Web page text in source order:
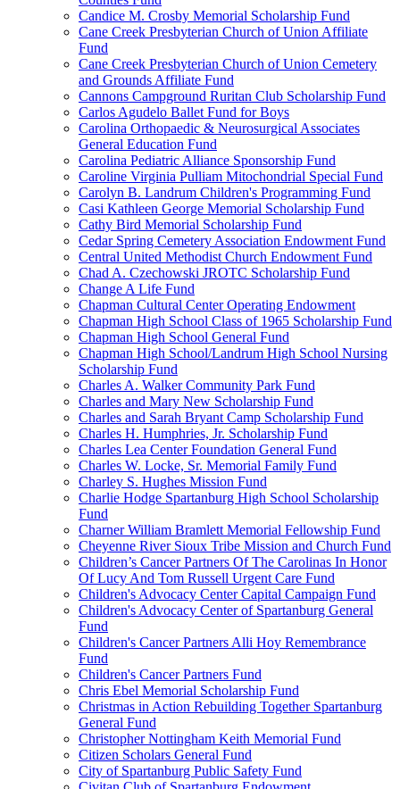
Candice M. Crosby Memorial Scholarship Fund
Cane Creek Presbyterian Church of Union Affiliate
Fund
Cane Creek Presbyterian Church of Union Cemetery
and Grounds Affiliate Fund
Cannons Campground Ruritan Club Scholarship Fund
Carlos Agudelo Ballet Fund for Boys
Carolina Orthopaedic & Neurosurgical Associates
General Education Fund
Carolina Pediatric Alliance Sponsorship Fund
Caroline Virginia Pulliam Mitochondrial Special Fund
Carolyn B. Landrum Children's Programming Fund
Casi Kathleen George Memorial Scholarship Fund
Cathy Bird Memorial Scholarship Fund
Cedar Spring Cemetery Association Endowment Fund
Central United Methodist Church Endowment Fund
Chad A. Czechowski JROTC Scholarship Fund
Change A Life Fund
Chapman Cultural Center Operating Endowment
Chapman High School Class of 1965 Scholarship Fund
Chapman High School General Fund
Chapman High School/Landrum High School Nursing
Scholarship Fund
Charles A. Walker Community Park Fund
Charles and Mary New Scholarship Fund
Charles and Sarah Bryant Camp Scholarship Fund
Charles H. Humphries, Jr. Scholarship Fund
Charles Lea Center Foundation General Fund
Charles W. Locke, Sr. Memorial Family Fund
Charley S. Hughes Mission Fund
Charlie Hodge Spartanburg High School Scholarship
Fund
Charner William Bramlett Memorial Fellowship Fund
Cheyenne River Sioux Tribe Mission and Church Fund
Children’s Cancer Partners Of The Carolinas In Honor
Of Lucy And Tom Russell Urgent Care Fund
Children's Advocacy Center Capital Campaign Fund
Children's Advocacy Center of Spartanburg General
Fund
Children's Cancer Partners Alli Hoy Remembrance
Fund
Children's Cancer Partners Fund
Chris Ebel Memorial Scholarship Fund
Christmas in Action Rebuilding Together Spartanburg
General Fund
Christopher Nottingham Keith Memorial Fund
Citizen Scholars General Fund
City of Spartanburg Public Safety Fund